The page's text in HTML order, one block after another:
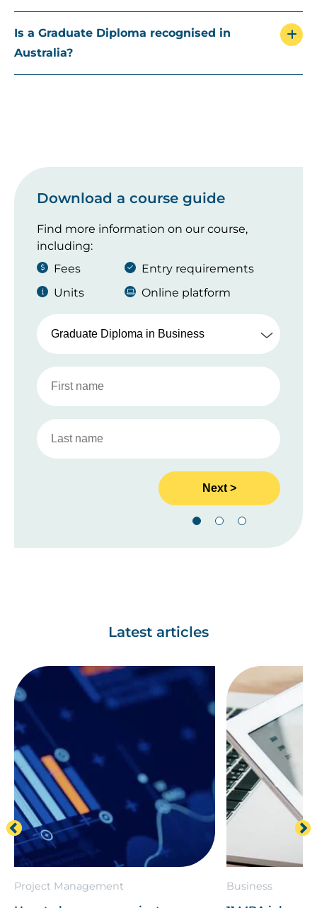
Is a Graduate Diploma recognised in
Australia?
Download a course guide
Find more information on our course,
including:
Fees
Entry requirements
Units
Online platform
Latest articles
Project Management Business